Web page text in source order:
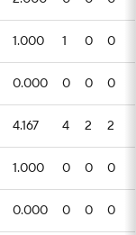
1.000 1 0 0
0.000 0 0 0
4.167 4 2 2
1.000 0 0 0
0.000 0 0 0